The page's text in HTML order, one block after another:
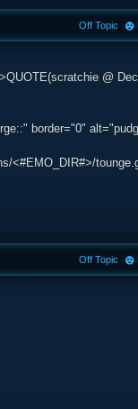
@
border="0"
<#EMO_DIR#>/
Off Topic
Off Topic